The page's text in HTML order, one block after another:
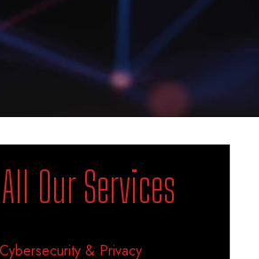
All Our Services
Cybersecurity & Privacy